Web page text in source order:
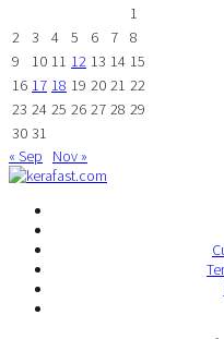
1
2
3 4 5 6 7
8
9
10 11 12 13 14 15
16 17 18 19 20 21 22
23 24 25 26 27 28 29
30 31
« Sep
Nov »